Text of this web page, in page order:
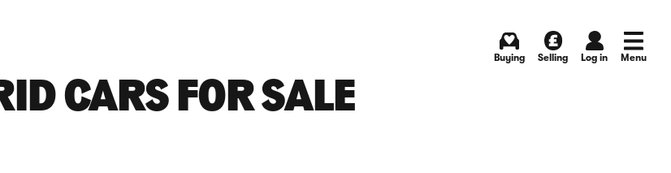
Buying Selling Log in Menu
CARS FOR SALE